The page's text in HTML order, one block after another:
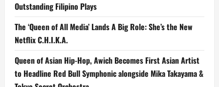
Outstanding Filipino Plays
The ‘Queen of All Media’ Lands A Big Role: She’s the New
Netflix C.H.I.K.A.
Queen of Asian Hip-Hop, Awich Becomes First Asian Artist
to Headline Red Bull Symphonic alongside Mika Takayama &